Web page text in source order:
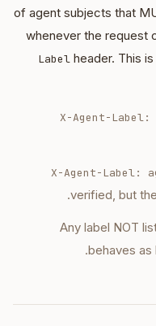
of agent subjects that
whenever the request
Label header. This
X-Agent-Label:
X-Agent-Label:
verified, but the
Any label NOT
behaves